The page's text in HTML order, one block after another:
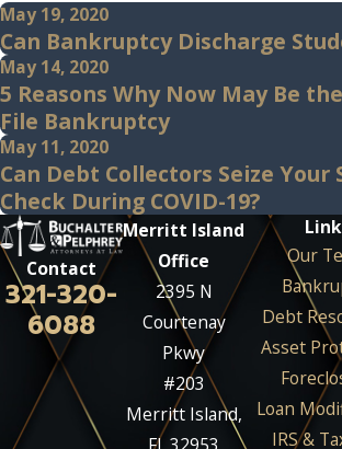
May 19, 2020
Can Bankruptcy Discharge
May 14, 2020
5 Reasons Why Now May Be
File Bankruptcy
May 11, 2020
Can Debt Collectors Seize Your
Check During COVID-19?
Contact
321-320-
6088
Merritt Island
Office
2395 N
Courtenay
Pkwy
#203
Merritt Island,
Our
Debt
Asset
Loan
IRS &